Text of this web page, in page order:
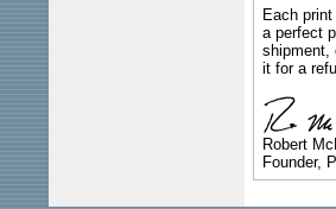
Each
a perfect
shipment,
it for a
Robert
Founder,